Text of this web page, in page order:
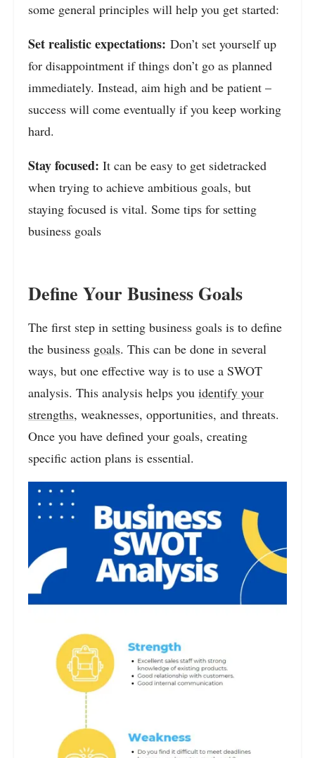
some general principles will help you get started:
Set realistic expectations: Don’t set yourself up
for disappointment if things don’t go as planned
immediately. Instead, aim high and be patient –
success will come eventually if you keep working
hard.
Stay focused: It can be easy to get sidetracked
when trying to achieve ambitious goals, but
staying focused is vital. Some tips for setting
business goals
Define Your Business Goals
The first step in setting business goals is to define
the business goals. This can be done in several
ways, but one effective way is to use a SWOT
analysis. This analysis helps you identify your
strengths, weaknesses, opportunities, and threats.
Once you have defined your goals, creating
specific action plans is essential.